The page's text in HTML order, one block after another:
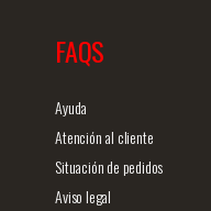
FAQS
Ayuda
Atención al cliente
Situación de pedidos
Aviso legal